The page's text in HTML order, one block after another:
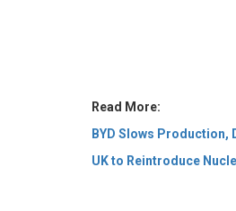
© 2026 CEO Insights